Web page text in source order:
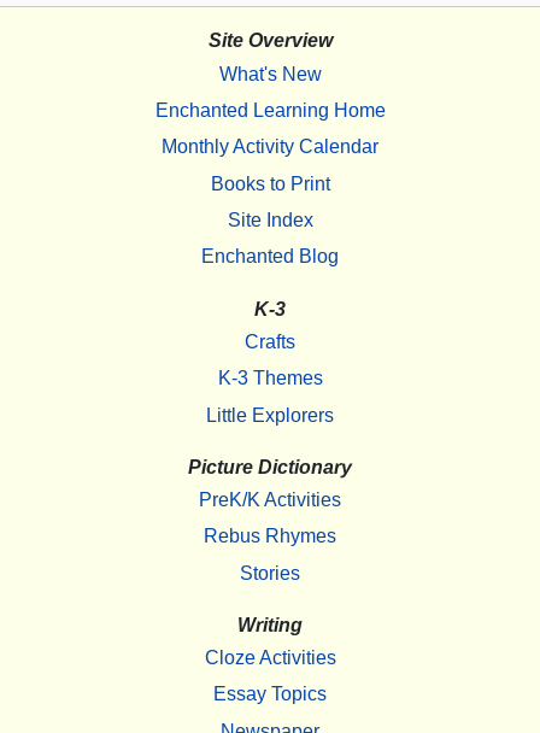
Site Overview
What's New
Enchanted Learning Home
Monthly Activity Calendar
Books to Print
Site Index
Enchanted Blog
K-3
Crafts
K-3 Themes
Little Explorers
Picture Dictionary
PreK/K Activities
Rebus Rhymes
Stories
Writing
Cloze Activities
Essay Topics